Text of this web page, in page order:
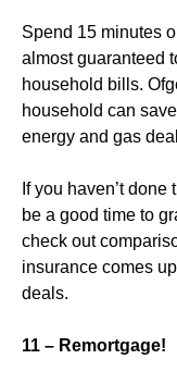
Spend 15 minutes
almost guaranteed
household bills.
household can
energy and gas
If you haven’t
be a good time to
check out
insurance comes
deals.
11 – Remortgage!